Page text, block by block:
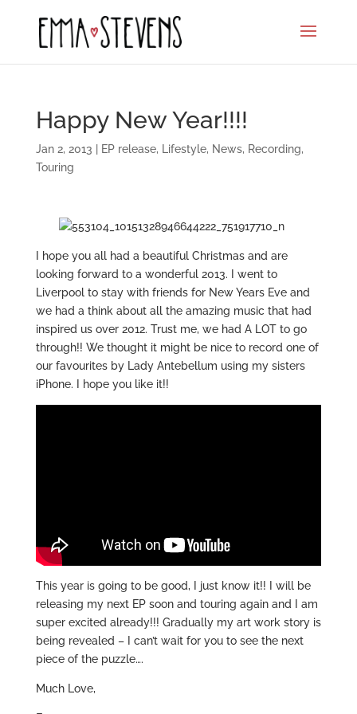
Happy New Year!!!!
Jan 2, 2013 EP release, Lifestyle, News, Recording,
Touring
I hope you all had a beautiful Christmas and are
looking forward to a wonderful 2013. I went to
Liverpool to stay with friends for New Years Eve and
we had a think about all the amazing music that had
inspired us over 2012. Trust me, we had A LOT to go
through!! We thought it might be nice to record one of
our favourites by Lady Antebellum using my sisters
iPhone. I hope you like it!!
This year is going to be good, I just know it!! I will be
releasing my next EP soon and touring again and I am
super excited already!!! Gradually my art work story is
being revealed – I can’t wait for you to see the next
piece of the puzzle….
Much Love,